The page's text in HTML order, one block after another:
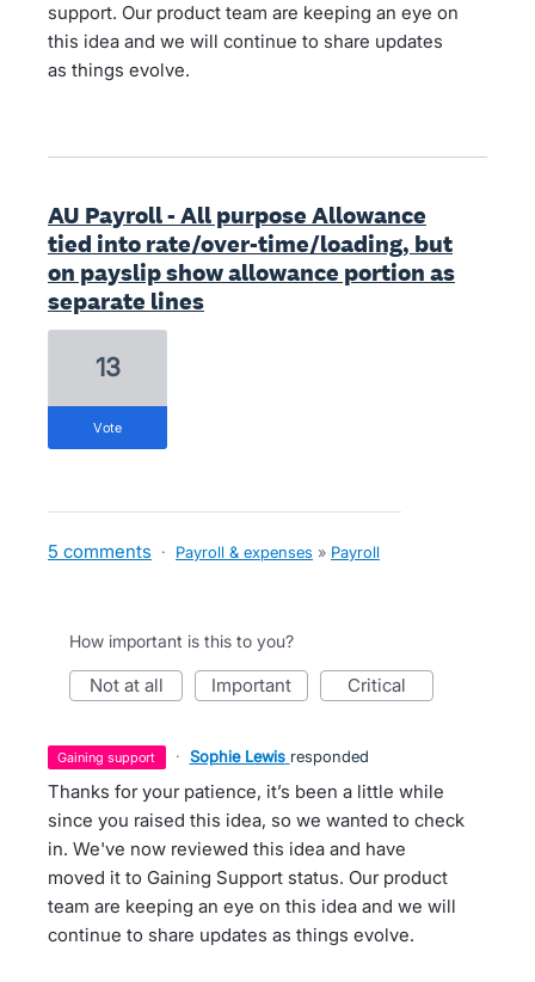
support. Our product team are keeping an eye on
this idea and we will continue to share updates
as things evolve.
AU Payroll - All purpose Allowance
tied into rate/over-time/loading, but
on payslip show allowance portion as
separate lines
13
vote
5 comments · Payroll & expenses » Payroll
How important is this to you?
not at all important critical
gaining support · Sophie Lewis responded
Thanks for your patience, it’s been a little while
since you raised this idea, so we wanted to check
in. We've now reviewed this idea and have
moved it to Gaining Support status. Our product
team are keeping an eye on this idea and we will
continue to share updates as things evolve.